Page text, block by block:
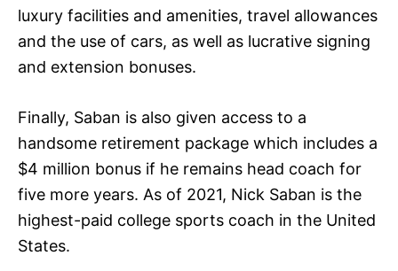
luxury facilities and amenities, travel allowances
and the use of cars, as well as lucrative signing
and extension bonuses.
Finally, Saban is also given access to a
handsome retirement package which includes a
$4 million bonus if he remains head coach for
five more years. As of 2021, Nick Saban is the
highest-paid college sports coach in the United
States.